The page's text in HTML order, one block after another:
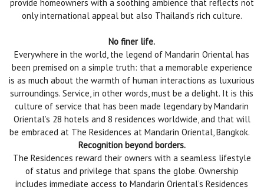
provide homeowners with a soothing ambience that reflects not
only international appeal but also Thailand’s rich culture.
No finer life.
Everywhere in the world, the legend of Mandarin Oriental has
been premised on a simple truth: that a memorable experience
is as much about the warmth of human interactions as luxurious
surroundings. Service, in other words, must be a delight. It is this
culture of service that has been made legendary by Mandarin
Oriental’s 28 hotels and 8 residences worldwide, and that will
be embraced at The Residences at Mandarin Oriental, Bangkok.
Recognition beyond borders.
The Residences reward their owners with a seamless lifestyle
of status and privilege that spans the globe. Ownership
includes immediate access to Mandarin Oriental’s Residences